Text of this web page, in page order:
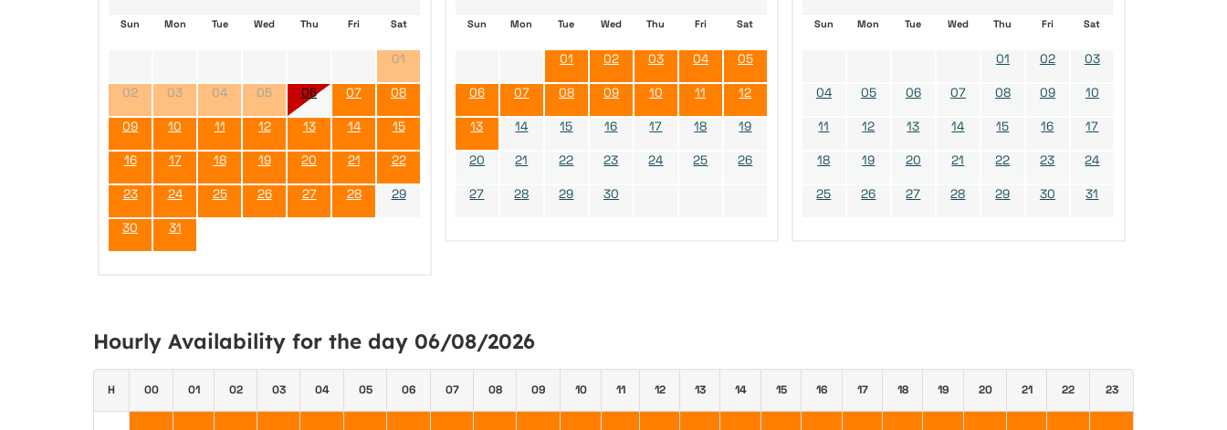
Sun Mon Tue Wed Thu Fri Sat
01
02 03 04 05 06 07 08
09 10 11 12 13 14 15
16 17 18 19 20 21 22
23 24 25 26 27 28 29
30 31
Sun Mon Tue Wed Thu Fri Sat
01 02 03 04 05
06 07 08 09 10 11 12
13 14 15 16 17 18 19
20 21 22 23 24 25 26
27 28 29 30
Sun Mon Tue Wed Thu Fri Sat
01 02 03
04 05 06 07 08 09 10
11 12 13 14 15 16 17
18 19 20 21 22 23 24
25 26 27 28 29 30 31
Hourly Availability for the day 06/08/2026
H 00 01 02 03 04 05 06 07 08 09 10 11 12 13 14 15 16 17 18 19 20 21 22 23